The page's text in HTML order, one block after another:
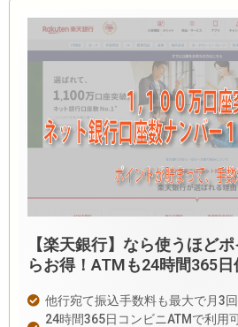
【楽天銀行】なら使うほど
らお得！ATMも24時間365
他行宛て振込手数料も最大で月3回
24時間365日コンビニATMで利用